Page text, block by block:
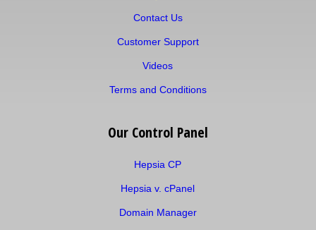
Contact Us
Customer Support
Videos
Terms and Conditions
Our Control Panel
Hepsia CP
Hepsia v. cPanel
Domain Manager